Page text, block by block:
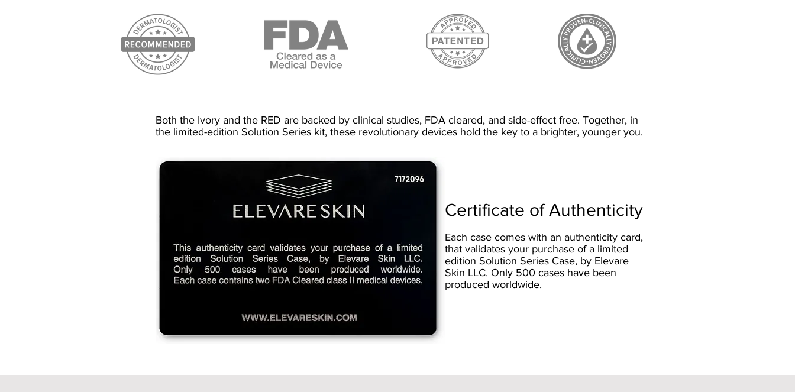
Both the Ivory and the RED are backed by clinical studies, FDA cleared, and side-effect free. Together, in
the limited-edition Solution Series kit, these revolutionary devices hold the key to a brighter, younger you.
Certificate of Authenticity
Each case comes with an authenticity card,
that validates your purchase of a limited
edition Solution Series Case, by Elevare
Skin LLC. Only 500 cases have been
produced worldwide.